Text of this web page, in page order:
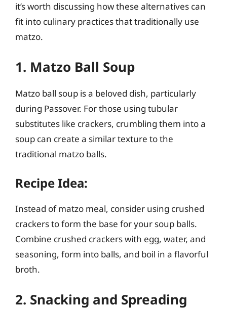
it’s worth discussing how these alternatives can
fit into culinary practices that traditionally use
matzo.
1. Matzo Ball Soup
Matzo ball soup is a beloved dish, particularly
during Passover. For those using tubular
substitutes like crackers, crumbling them into a
soup can create a similar texture to the
traditional matzo balls.
Recipe Idea:
Instead of matzo meal, consider using crushed
crackers to form the base for your soup balls.
Combine crushed crackers with egg, water, and
seasoning, form into balls, and boil in a flavorful
broth.
2. Snacking and Spreading